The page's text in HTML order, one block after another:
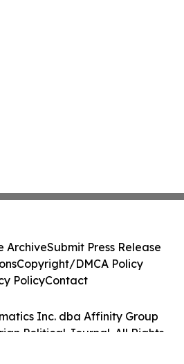
Inc. dba Affinity Group
Political Journal. All Rights
ArchiveSubmit Press Release
Copyright/DMCA Policy
PolicyContact